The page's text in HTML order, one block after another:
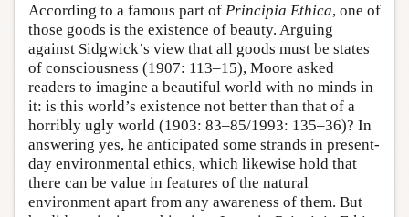
According to a famous part of Principia Ethica, one of
those goods is the existence of beauty. Arguing
against Sidgwick’s view that all goods must be states
of consciousness (1907: 113–15), Moore asked
readers to imagine a beautiful world with no minds in
it: is this world’s existence not better than that of a
horribly ugly world (1903: 83–85/1993: 135–36)? In
answering yes, he anticipated some strands in present-
day environmental ethics, which likewise hold that
there can be value in features of the natural
environment apart from any awareness of them. But